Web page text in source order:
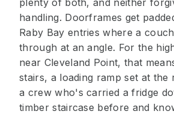
plenty of both, and neither
handling. Doorframes get
Raby Bay entries where a
through at an angle. For the
near Cleveland Point, that
stairs, a loading ramp set at the
a crew who's carried a fridge
timber staircase before and